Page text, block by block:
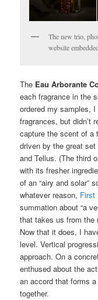
The new trio,
website
The Eau Arborante
each fragrance in the
ordered my samples,
fragrances, but didn’t
capture the scent of a
driven by the great
and Tellus. (The third
with its fresher
of an “airy and solar”
whatever reason, First
summation about “a
that takes us from the
Now that it does, I
level. Vertical
approach. On a
enthused about the
an accord that forms
together.